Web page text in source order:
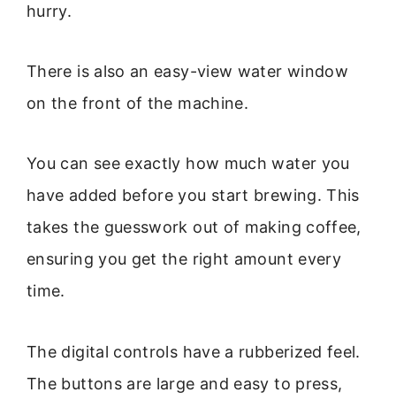
hurry.
There is also an easy-view water window
on the front of the machine.
You can see exactly how much water you
have added before you start brewing. This
takes the guesswork out of making coffee,
ensuring you get the right amount every
time.
The digital controls have a rubberized feel.
The buttons are large and easy to press,